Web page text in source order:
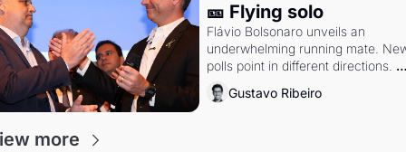
🎫 Flying solo
Flávio Bolsonaro unveils an
underwhelming running mate.
polls point in different directions.
Federal probes rattle Lula and
Alcolumbre.
Gustavo Ribeiro
more